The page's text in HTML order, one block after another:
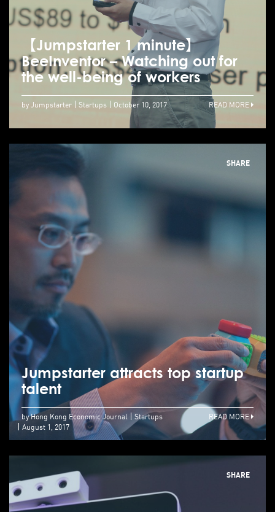
【Jumpstarter 1 minute】
BeeInventor – Watching out for
the well-being of workers
by Jumpstarter Startups October 10, 2017 READ MORE
SHARE
Jumpstarter attracts top startup
talent
by Hong Kong Economic Journal
Startups
August 1, 2017
READ MORE
SHARE